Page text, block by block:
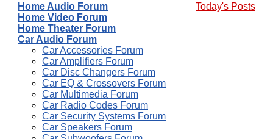
Today's Posts
Home Audio Forum
Home Video Forum
Home Theater Forum
Car Audio Forum
Car Accessories Forum
Car Amplifiers Forum
Car Disc Changers Forum
Car EQ & Crossovers Forum
Car Multimedia Forum
Car Radio Codes Forum
Car Security Systems Forum
Car Speakers Forum